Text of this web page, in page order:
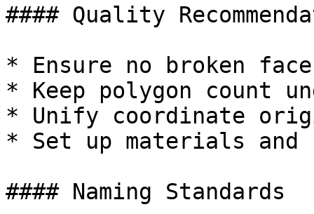
#### Quality
* Ensure no broken
* Keep polygon count
* Unify coordinate
* Set up materials
#### Naming Standards